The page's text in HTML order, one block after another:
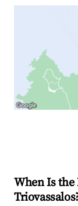
When Is the